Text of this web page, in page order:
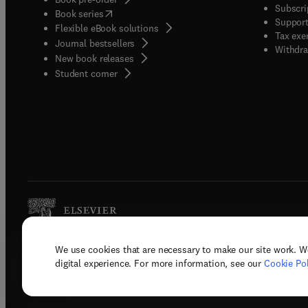
We use cookies that are necessary to make our site work.
digital experience. For more information, see our Cookie
Book series(opens in new tab/window
Flexible eBook solutions
Journal bestsellers
New book releases
Student corner( opens in new tab/window
Tax
Copyright © 2026 Elsevier, its